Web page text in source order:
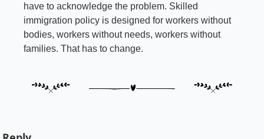
have to acknowledge the problem. Skilled
immigration policy is designed for workers without
bodies, workers without needs, workers without
families. That has to change.